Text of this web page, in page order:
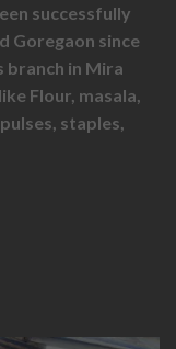
successfully
Goregaon since
branch in Mira
Flour, masala,
pulses, staples,